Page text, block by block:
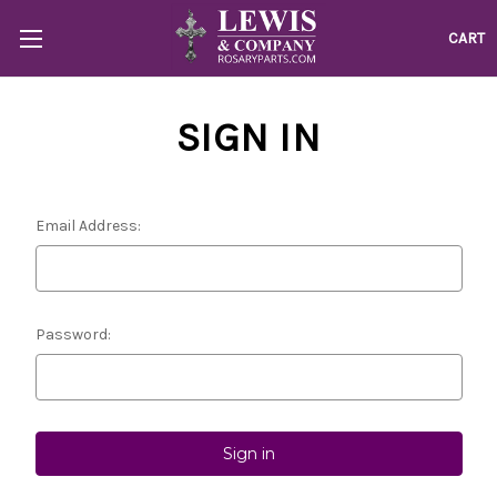
CART
SIGN IN
Email Address:
Password: